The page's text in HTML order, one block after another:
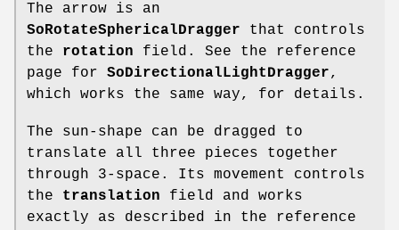
The arrow is an
SoRotateSphericalDragger that controls
the rotation field. See the reference
page for SoDirectionalLightDragger,
which works the same way, for details.
The sun-shape can be dragged to
translate all three pieces together
through 3-space. Its movement controls
the translation field and works
exactly as described in the reference